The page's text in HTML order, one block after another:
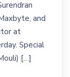
and
at
Special
[…]